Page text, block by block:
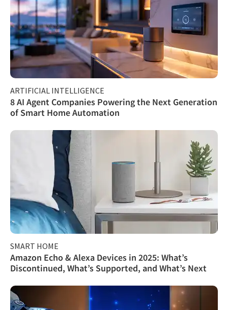
ARTIFICIAL INTELLIGENCE
8 AI Agent Companies Powering the Next Generation
of Smart Home Automation
SMART HOME
Amazon Echo & Alexa Devices in 2025: What’s
Discontinued, What’s Supported, and What’s Next